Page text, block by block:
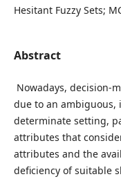
Hesitant Fuzzy Sets;
Abstract
Nowadays, decision-
due to an ambiguous,
determinate setting,
attributes that
attributes and the
deficiency of suitable